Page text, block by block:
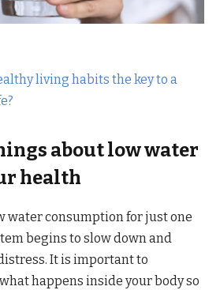
living habits the key to a
about low water
health
water consumption for just one
begins to slow down and
It is important to
happens inside your body so